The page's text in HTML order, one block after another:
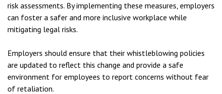
risk assessments. By implementing these measures, employers
can foster a safer and more inclusive workplace while
mitigating legal risks.
Employers should ensure that their whistleblowing policies
are updated to reflect this change and provide a safe
environment for employees to report concerns without fear
of retaliation.